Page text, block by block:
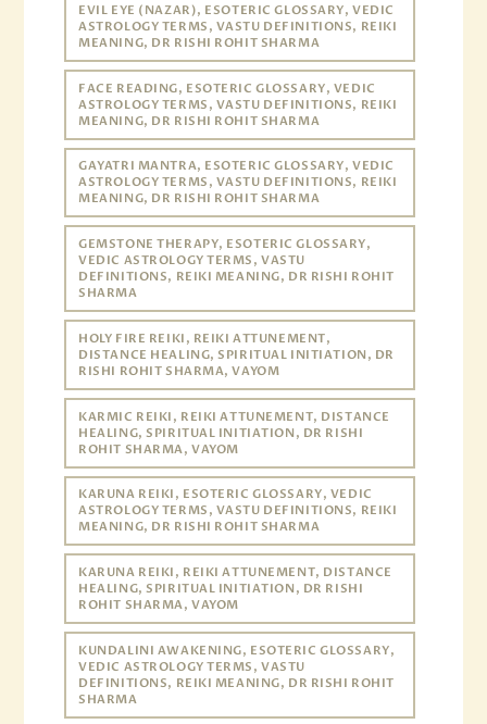
EVIL EYE (NAZAR), ESOTERIC GLOSSARY, VEDIC
ASTROLOGY TERMS, VASTU DEFINITIONS, REIKI
MEANING, DR RISHI ROHIT SHARMA
FACE READING, ESOTERIC GLOSSARY, VEDIC
ASTROLOGY TERMS, VASTU DEFINITIONS, REIKI
MEANING, DR RISHI ROHIT SHARMA
GAYATRI MANTRA, ESOTERIC GLOSSARY, VEDIC
ASTROLOGY TERMS, VASTU DEFINITIONS, REIKI
MEANING, DR RISHI ROHIT SHARMA
GEMSTONE THERAPY, ESOTERIC GLOSSARY,
VEDIC ASTROLOGY TERMS, VASTU
DEFINITIONS, REIKI MEANING, DR RISHI ROHIT
SHARMA
HOLY FIRE REIKI, REIKI ATTUNEMENT,
DISTANCE HEALING, SPIRITUAL INITIATION, DR
RISHI ROHIT SHARMA, VAYOM
KARMIC REIKI, REIKI ATTUNEMENT, DISTANCE
HEALING, SPIRITUAL INITIATION, DR RISHI
ROHIT SHARMA, VAYOM
KARUNA REIKI, ESOTERIC GLOSSARY, VEDIC
ASTROLOGY TERMS, VASTU DEFINITIONS, REIKI
MEANING, DR RISHI ROHIT SHARMA
KARUNA REIKI, REIKI ATTUNEMENT, DISTANCE
HEALING, SPIRITUAL INITIATION, DR RISHI
ROHIT SHARMA, VAYOM
KUNDALINI AWAKENING, ESOTERIC GLOSSARY,
VEDIC ASTROLOGY TERMS, VASTU
DEFINITIONS, REIKI MEANING, DR RISHI ROHIT
SHARMA